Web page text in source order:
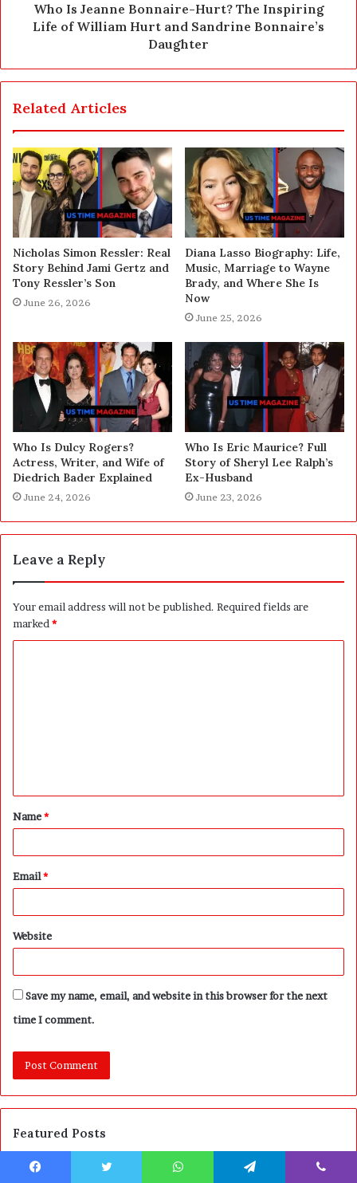
Who Is Jeanne Bonnaire-Hurt? The Inspiring
Life of William Hurt and Sandrine Bonnaire’s
Daughter
Related Articles
Nicholas Simon Ressler: Real
Story Behind Jami Gertz and
Tony Ressler’s Son
June 26, 2026
Diana Lasso Biography: Life,
Music, Marriage to Wayne
Brady, and Where She Is
Now
June 25, 2026
Who Is Dulcy Rogers?
Actress, Writer, and Wife of
Diedrich Bader Explained
June 24, 2026
Who Is Eric Maurice? Full
Story of Sheryl Lee Ralph’s
Ex-Husband
June 23, 2026
Leave a Reply
Your email address will not be published. Required fields are
marked *
t
*
Name*
Email*
Website
Save my name, email, and website in this browser for the next
time I comment.
Featured Posts